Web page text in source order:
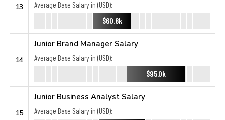
13
Average Base Salary in (USD):
$60.8k
14
Junior Brand Manager Salary
Average Base Salary in (USD):
$95.0k
15
Junior Business Analyst Salary
Average Base Salary in (USD):